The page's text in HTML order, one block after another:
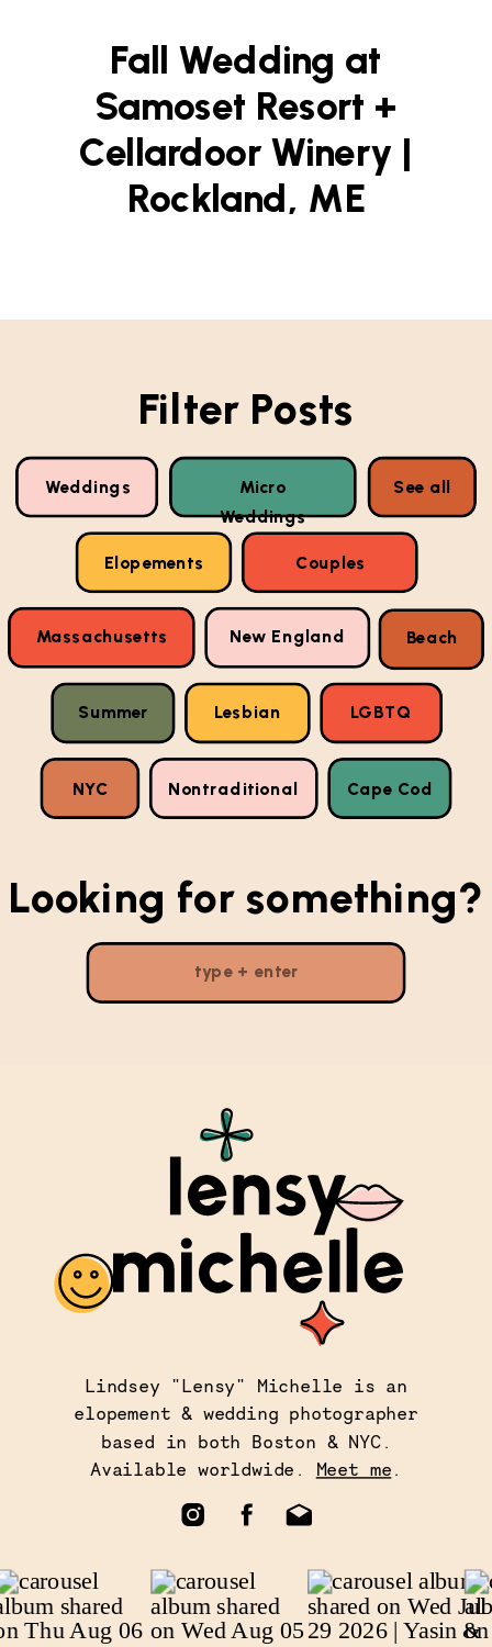
Fall Wedding at
Samoset Resort +
Cellardoor Winery |
Rockland, ME
Filter Posts
Nontraditional
Massachusetts New England
Summer
Looking for something?
Weddings Micro
Weddings
Elopements Couples
See all
LGBTQ
Beach
Lesbian
NYC Cape Cod
Lindsey "Lensy" Michelle is an
elopement & wedding photographer
based in both Boston & NYC.
Available worldwide. Meet me.